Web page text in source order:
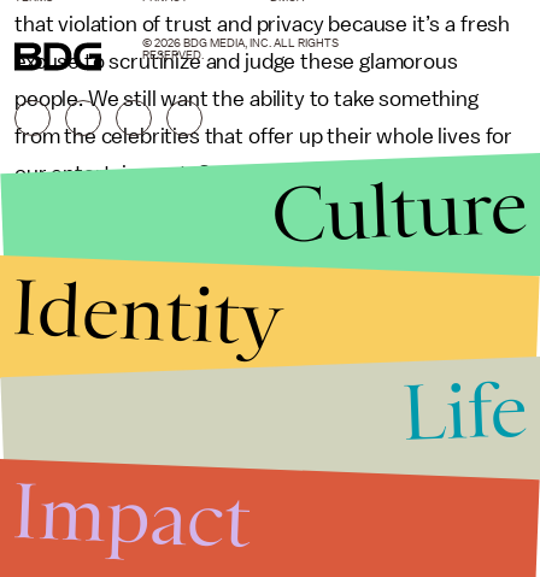
that violation of trust and privacy because it’s a fresh
excuse to scrutinize and judge these glamorous
people. We still want the ability to take something
from the celebrities that offer up their whole lives for
our entertainment. Sex tapes used to be scandals;
now, they are consumer power plays.
65 weird
© 2026 BDG MEDIA, INC. ALL RIGHTS
RESERVED.
Culture
Identity
Life
Impact